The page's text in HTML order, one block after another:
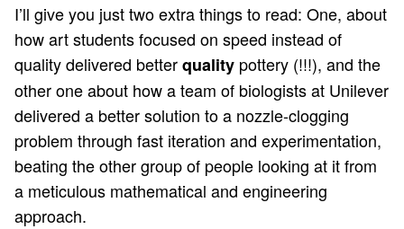
I’ll give you just two extra things to read: One, about
howart students focused on speed instead of
quality delivered betterquality pottery (!!!), and the
other one about how a team of biologists at Unilever
delivered a better solution to a nozzle-clogging
problem through fast iteration and experimentation,
beating the other group of people looking at it from
a meticulous mathematical and engineering
approach.